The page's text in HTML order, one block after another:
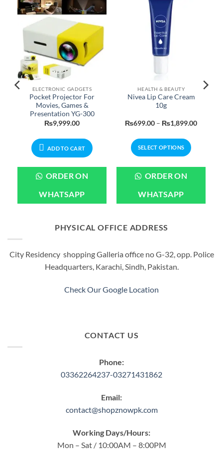
ELECTRONIC GADGETS
Pocket Projector For
Movies, Games &
Presentation YG-300
₨9,999.00
ADD TO CART
ORDER ON
WHATSAPP
HEALTH & BEAUTY
Nivea Lip Care Cream
10g
₨699.00 – ₨1,899.00Price
SELECT OPTIONS
product
multiple
variants.
options
chosen
on
ORDER ON
WHATSAPP
PHYSICAL OFFICE ADDRESS
City Residency shopping Galleria office no G-32, opp. Police
Headquarters, Karachi, Sindh, Pakistan.
Check Our Google Location
CONTACT US
Phone:
03362264237-03271431862
Email:
contact@shopznowpk.com
Working Days/Hours:
Mon – Sat / 10:00AM – 8:00PM